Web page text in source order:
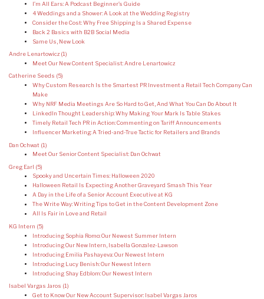
I’m All Ears: A Podcast Beginner’s Guide
4 Weddings and a Shower: A Look at the Wedding Registry
Consider the Cost: Why Free Shipping Is a Shared Expense
Back 2 Basics with B2B Social Media
Same Us, New Look
Andre Lenartowicz (1)
Meet Our New Content Specialist: Andre Lenartowicz
Catherine Seeds (5)
Why Custom Research Is the Smartest PR Investment a Retail Tech Company Can
Make
Why NRF Media Meetings Are So Hard to Get, And What You Can Do About It
LinkedIn Thought Leadership: Why Making Your Mark Is Table Stakes
Timely Retail Tech PR in Action: Commenting on Tariff Announcements
Influencer Marketing: A Tried-and-True Tactic for Retailers and Brands
Dan Ochwat (1)
Meet Our Senior Content Specialist: Dan Ochwat
Greg Earl (5)
Spooky and Uncertain Times: Halloween 2020
Halloween Retail Is Expecting Another Graveyard Smash This Year
A Day in the Life of a Senior Account Executive at KG
The Write Way: Writing Tips to Get in the Content Development Zone
All Is Fair in Love and Retail
KG Intern (5)
Introducing Sophia Romo: Our Newest Summer Intern
Introducing Our New Intern, Isabella Gonzalez-Lawson
Introducing Emilia Pashayeva: Our Newest Intern
Introducing Lucy Benish: Our Newest Intern
Introducing Shay Edblom: Our Newest Intern
Isabel Vargas Jaros (1)
Get to Know Our New Account Supervisor: Isabel Vargas Jaros